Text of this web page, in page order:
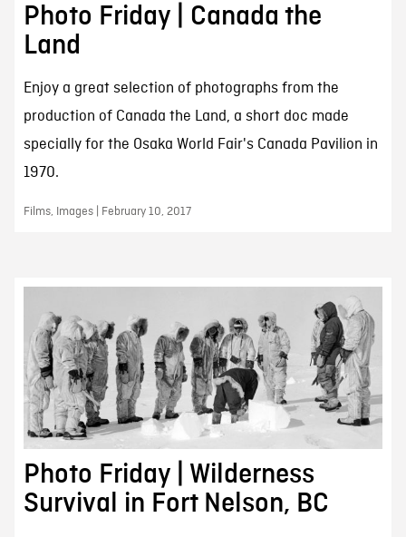
Photo Friday | Canada the
Land
Enjoy a great selection of photographs from the
production of Canada the Land, a short doc made
specially for the Osaka World Fair's Canada Pavilion in
1970.
Films, Images | February 10, 2017
Photo Friday | Wilderness
Survival in Fort Nelson, BC